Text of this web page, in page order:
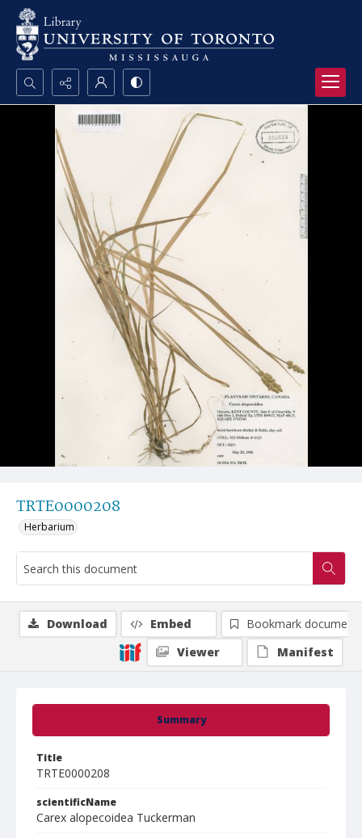
Search...
Advanced search
TRTE0000208
Herbarium
Summary
Title
TRTE0000208
scientificName
Carex alopecoidea Tuckerman
Download Embed
Bookmark document
Viewer
Manifest